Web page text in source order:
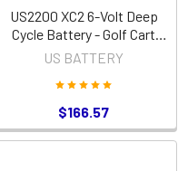
US2200 XC2 6-Volt Deep
Cycle Battery - Golf Cart
Group Size
US BATTERY
$166.57